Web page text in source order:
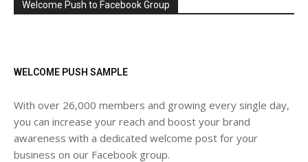
Welcome Push to Facebook Group
WELCOME PUSH SAMPLE
With over 26,000 members and growing every single day,
you can increase your reach and boost your brand
awareness with a dedicated welcome post for your
business on our Facebook group.